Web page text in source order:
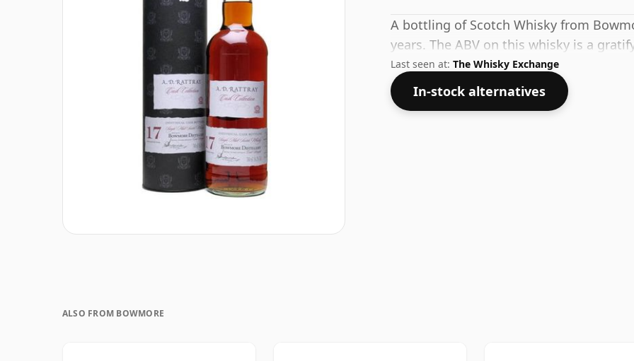
A bottling of Scotch Whisky from
years. The ABV on this whisky is a
Last seen at: The Whisky Exchange
In-stock alternatives
ALSO FROM BOWMORE